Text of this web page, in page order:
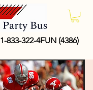
1-833-322-4FUN (4386)